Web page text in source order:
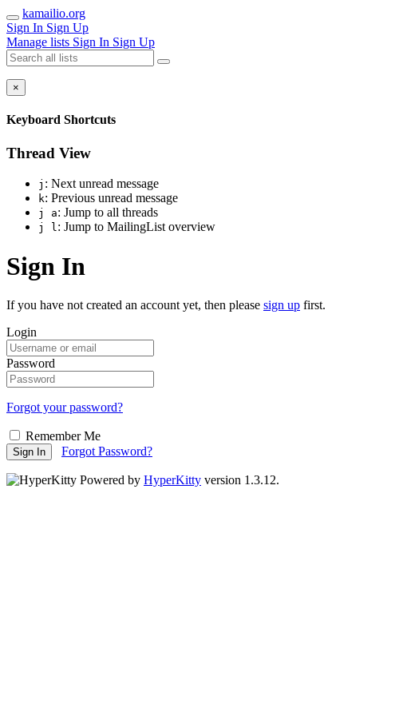
kamailio.org
Sign In Sign Up
Manage lists Sign In Sign Up
×
Keyboard Shortcuts
Thread View
j : Next unread message
k: Previous unread message
j a: Jump to all threads
j l: Jump to MailingList overview
Sign In
If you have not created an account yet, then please sign up first.
Login
Password
Forgot your password?
Remember Me
Sign In Forgot Password?
Powered by HyperKitty version 1.3.12.